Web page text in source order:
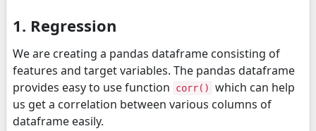
1. Regression
We are creating a pandas dataframe consisting of
features and target variables. The pandas dataframe
provides easy to use function
corr()
which can help
us get a correlation between various columns of
dataframe easily.